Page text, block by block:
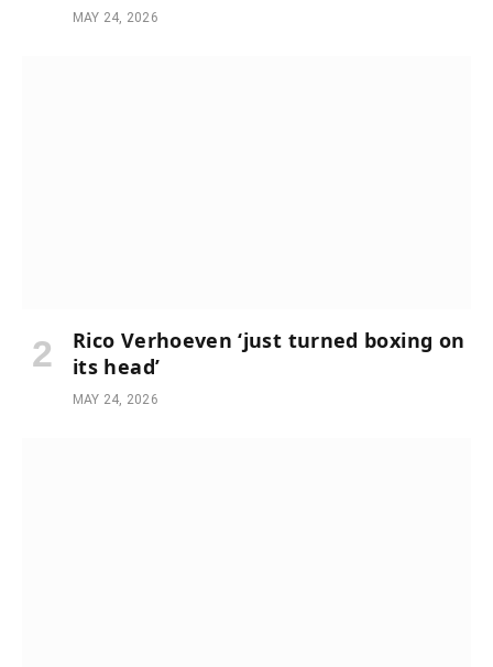
MAY 24, 2026
Rico Verhoeven ‘just turned boxing on
its head’
MAY 24, 2026